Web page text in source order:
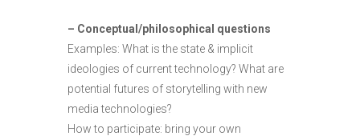
– Conceptual/philosophical questions
Examples: What is the state & implicit
ideologies of current technology? What are
potential futures of storytelling with new
media technologies?
How to participate: bring your own